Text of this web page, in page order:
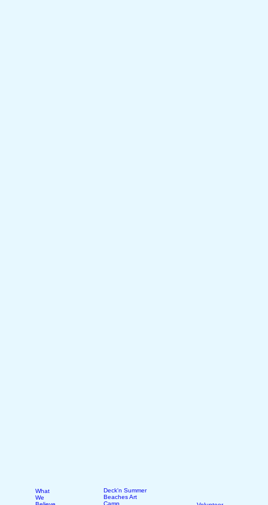
Deck'n Summer